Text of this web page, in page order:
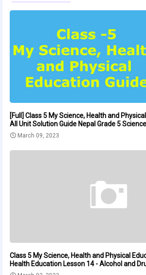
[Full] Class 5 My Science, Health and
All Unit Solution Guide Nepal Grade 5 Science
March 09, 2023
Class 5 My Science, Health and Physical
Health Education Lesson 14 - Alcohol and